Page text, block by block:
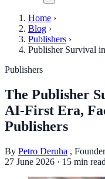
Home ›
Blog ›
Publishers ›
Publisher Survival
Publishers
The Publisher
AI-First Era,
Publishers
By Petro Deruha ,
27 June 2026 · 15 min read